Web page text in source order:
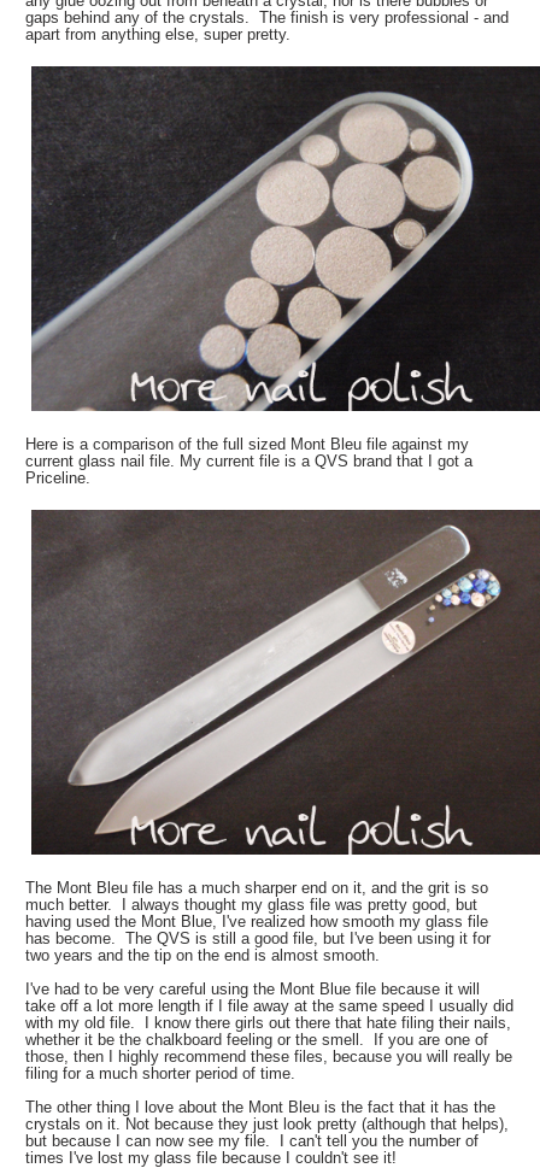
gaps behind any of the crystals. The finish is very professional - and
apart from anything else, super pretty.
Here is a comparison of the full sized Mont Bleu file against my
current glass nail file. My current file is a QVS brand that I got a
Priceline.
The Mont Bleu file has a much sharper end on it, and the grit is so
much better. I always thought my glass file was pretty good, but
having used the Mont Blue, I've realized how smooth my glass file
has become. The QVS is still a good file, but I've been using it for
two years and the tip on the end is almost smooth.
I've had to be very careful using the Mont Blue file because it will
take off a lot more length if I file away at the same speed I usually did
with my old file. I know there girls out there that hate filing their nails,
whether it be the chalkboard feeling or the smell. If you are one of
those, then I highly recommend these files, because you will really be
filing for a much shorter period of time.
The other thing I love about the Mont Bleu is the fact that it has the
crystals on it. Not because they just look pretty (although that helps),
but because I can now see my file. I can't tell you the number of
times I've lost my glass file because I couldn't see it!